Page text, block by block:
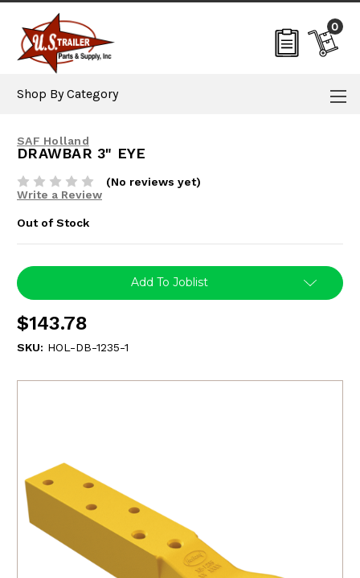
0
Shop By Category
SAF Holland
DRAWBAR 3" EYE
(No reviews yet)
Write a Review
Out of Stock
Current
Stock:
Add To Joblist
$143.78
SKU: HOL-DB-1235-1